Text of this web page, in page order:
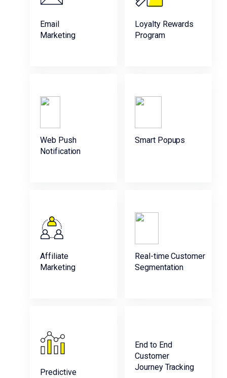
Email
Marketing
Loyalty Rewards
Program
Web Push
Notification
Smart Popups
Affiliate
Marketing
Real-time Customer
Segmentation
Predictive
End to End
Customer
Journey Tracking